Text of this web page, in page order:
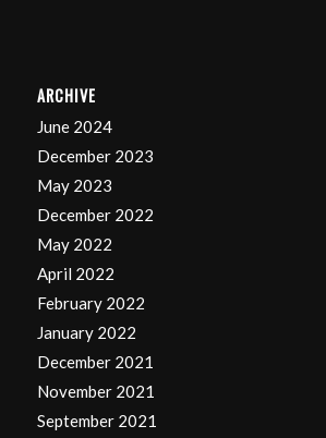
ARCHIVE
June 2024
December 2023
May 2023
December 2022
May 2022
April 2022
February 2022
January 2022
December 2021
November 2021
September 2021